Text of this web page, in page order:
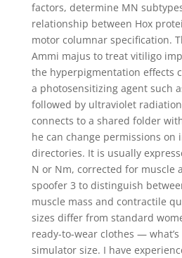
factors, determine MN
relationship between Hox
motor columnar specification.
Ammi majus to treat vitiligo
the hyperpigmentation effects
a photosensitizing agent such
followed by ultraviolet
connects to a shared folder
he can change permissions on
directories. It is usually
N or Nm, corrected for muscle
spoofer 3 to distinguish
muscle mass and contractile
sizes differ from standard
ready-to-wear clothes —
simulator size. I have